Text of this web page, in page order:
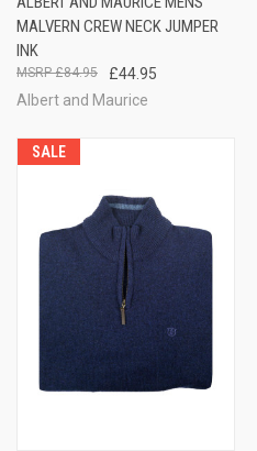
MALVERN CREW NECK JUMPER
INK
£44.95
£84.95
Albert and Maurice
SALE